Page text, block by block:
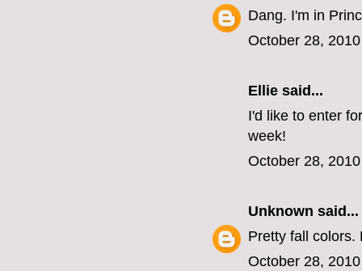
Dang. I'm in
October 28,
Ellie said...
I'd like to enter
week!
October 28,
Unknown said...
Pretty fall colors.
October 28,